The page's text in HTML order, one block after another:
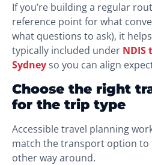
If you’re building a regular
reference point for what
what questions to ask), it
typically included under NDIS
Sydneyso you can align
Choose the right
for the trip type
Accessible travel planning
match the transport option
other way around.